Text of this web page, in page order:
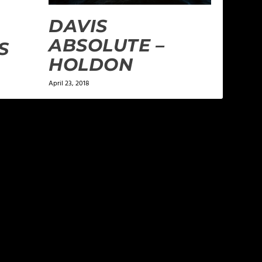
DAVIS
ABSOLUTE –
HOLDON
April 23, 2018